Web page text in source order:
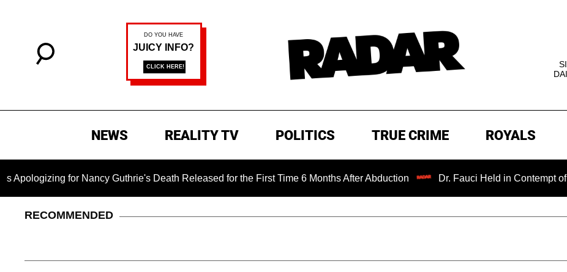
NEWS REALITY TV POLITICS TRUE CRIME ROYALS
for Nancy Guthrie's Death Released for the First Time 6 Months After Abduction Dr. Fauci Held in Contempt of
RECOMMENDED